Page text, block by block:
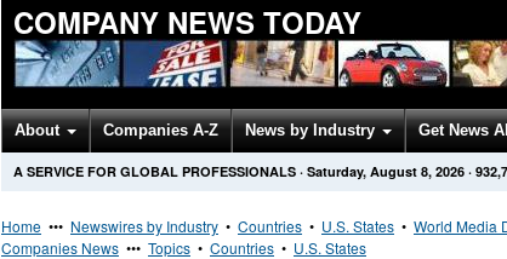
COMPANY NEWS TODAY
About Companies A-Z News by Industry Get News
A SERVICE FOR GLOBAL PROFESSIONALS · Saturday, August 8, 2026 ·
Home ••• Newswires by Industry • Countries • U.S. States • World Media
Companies News ••• Topics • Countries • U.S. States